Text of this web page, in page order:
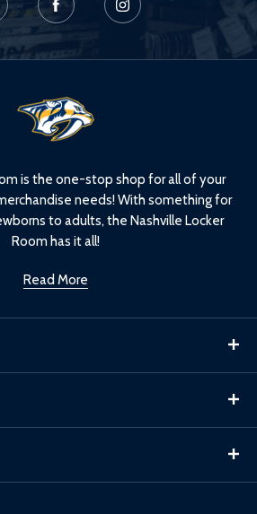
is the one-stop shop for all of your
needs! With something for
to adults, the Nashville Locker
Room has it all!
Read More